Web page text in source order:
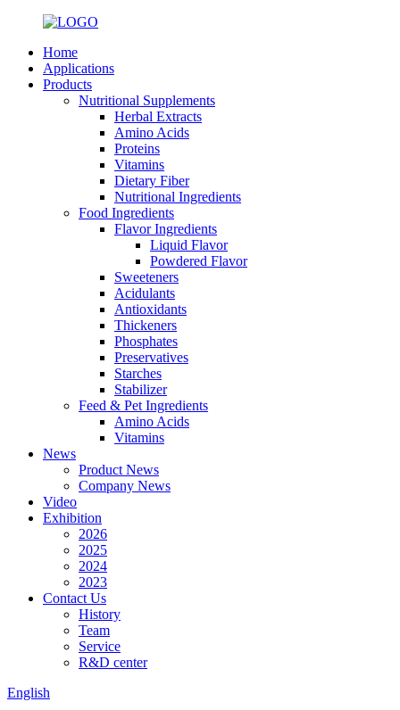
Home
Applications
Products
Nutritional Supplements
Herbal Extracts
Amino Acids
Proteins
Vitamins
Dietary Fiber
Nutritional Ingredients
Food Ingredients
Flavor Ingredients
Liquid Flavor
Powdered Flavor
Sweeteners
Acidulants
Antioxidants
Thickeners
Phosphates
Preservatives
Starches
Stabilizer
Feed & Pet Ingredients
Amino Acids
Vitamins
News
Product News
Company News
Video
Exhibition
2026
2025
2024
2023
Contact Us
History
Team
Service
R&D center
English